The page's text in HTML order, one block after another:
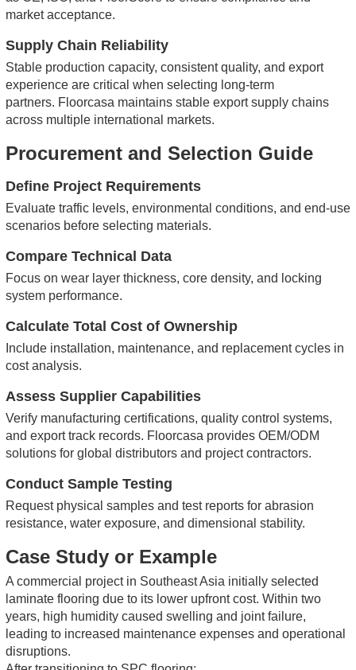
market acceptance.
Supply Chain Reliability
Stable production capacity, consistent quality, and export
experience are critical when selecting long-term
partners. Floorcasa maintains stable export supply chains
across multiple international markets.
Procurement and Selection Guide
Define Project Requirements
Evaluate traffic levels, environmental conditions, and end-use
scenarios before selecting materials.
Compare Technical Data
Focus on wear layer thickness, core density, and locking
system performance.
Calculate Total Cost of Ownership
Include installation, maintenance, and replacement cycles in
cost analysis.
Assess Supplier Capabilities
Verify manufacturing certifications, quality control systems,
and export track records. Floorcasa provides OEM/ODM
solutions for global distributors and project contractors.
Conduct Sample Testing
Request physical samples and test reports for abrasion
resistance, water exposure, and dimensional stability.
Case Study or Example
A commercial project in Southeast Asia initially selected
laminate flooring due to its lower upfront cost. Within two
years, high humidity caused swelling and joint failure,
leading to increased maintenance expenses and operational
disruptions.